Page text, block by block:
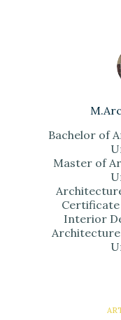
Bachelor of
Master of
Interior